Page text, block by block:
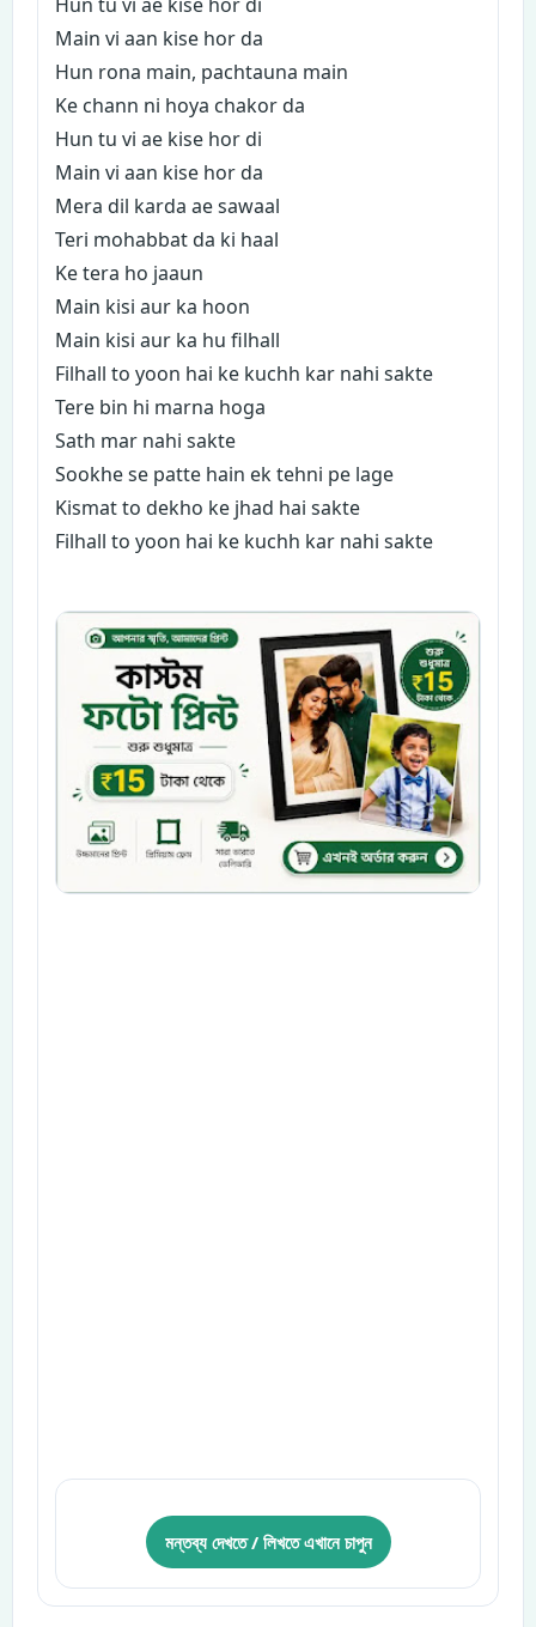
Main vi aan kise hor da
Hun rona main, pachtauna main
Ke chann ni hoya chakor da
Hun tu vi ae kise hor di
Main vi aan kise hor da
Mera dil karda ae sawaal
Teri mohabbat da ki haal
Ke tera ho jaaun
Main kisi aur ka hoon
Main kisi aur ka hu filhall
Filhall to yoon hai ke kuchh kar nahi sakte
Tere bin hi marna hoga
Sath mar nahi sakte
Sookhe se patte hain ek tehni pe lage
Kismat to dekho ke jhad hai sakte
Filhall to yoon hai ke kuchh kar nahi sakte
মন্তব্য দেখতে / লিখতে এখানে চাপুন